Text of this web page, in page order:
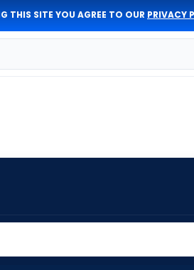
THIS SITE YOU AGREE TO OUR PRIVACY